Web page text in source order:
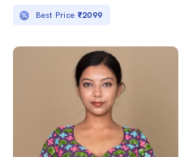
Best Price ₹2099